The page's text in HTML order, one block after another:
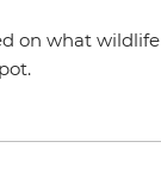
on what wildlife